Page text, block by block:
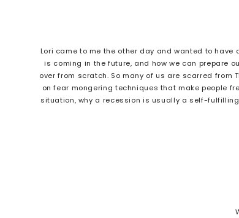
Lori came to me the other day and wanted to
is coming in the future, and how we can prepare
over from scratch. So many of us are scarred from
on fear mongering techniques that make people
situation, why a recession is usually a self-